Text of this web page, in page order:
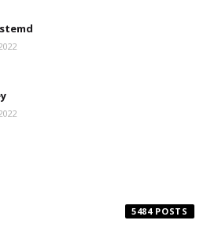
5484